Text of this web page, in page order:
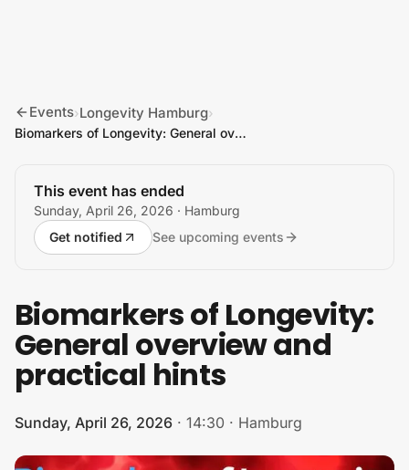
Events›Longevity Hamburg›
Biomarkers of Longevity: General overview and practical hints
This event has ended
Sunday, April 26, 2026 · Hamburg
Get notified
See upcoming events
Biomarkers of Longevity:
General overview and
practical hints
Sunday, April 26, 2026 · 14:30 · Hamburg